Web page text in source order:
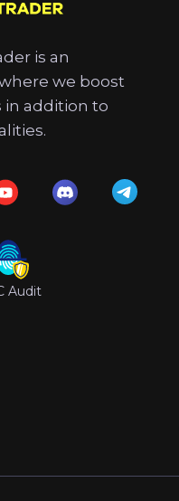
is an
we boost
in addition to
Audit